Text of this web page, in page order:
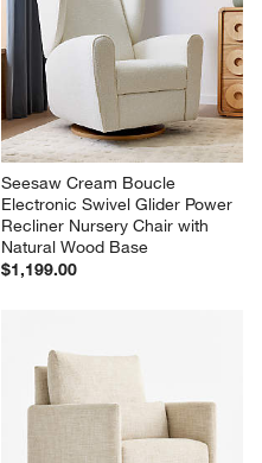
Seesaw Cream Boucle
Electronic Swivel Glider Power
Recliner Nursery Chair with
Natural Wood Base
$1,199.00